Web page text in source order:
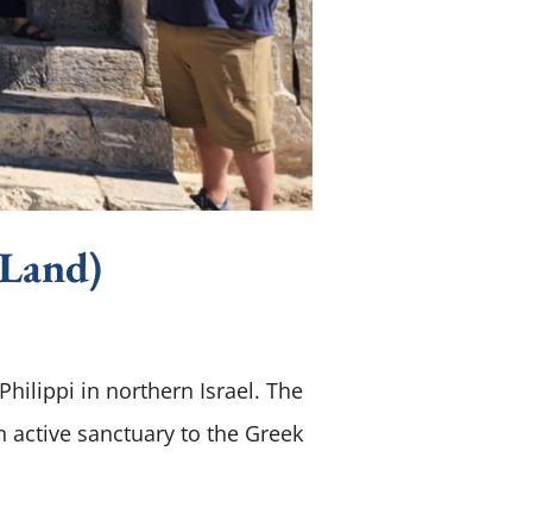
in northern Israel. The
active sanctuary to the Greek